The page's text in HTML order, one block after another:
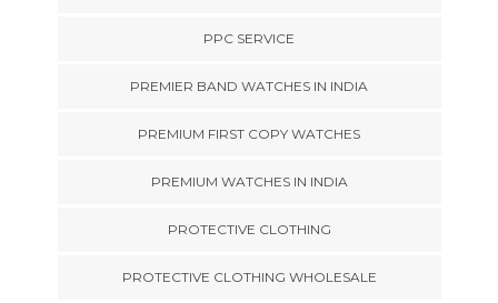
PPC SERVICE
PREMIER BAND WATCHES IN INDIA
PREMIUM FIRST COPY WATCHES
PREMIUM WATCHES IN INDIA
PROTECTIVE CLOTHING
PROTECTIVE CLOTHING WHOLESALE